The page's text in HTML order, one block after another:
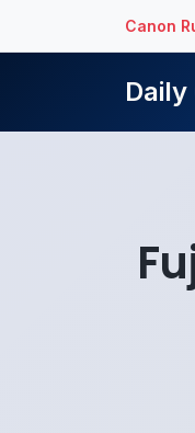
Canon